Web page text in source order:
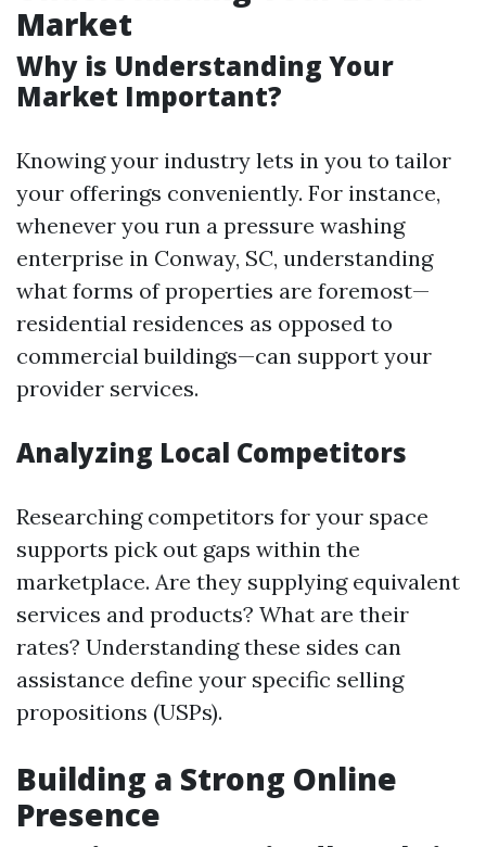
Market
Why is Understanding Your
Market Important?
Knowing your industry lets in you to tailor
your offerings conveniently. For instance,
whenever you run a pressure washing
enterprise in Conway, SC, understanding
what forms of properties are foremost—
residential residences as opposed to
commercial buildings—can support your
provider services.
Analyzing Local Competitors
Researching competitors for your space
supports pick out gaps within the
marketplace. Are they supplying equivalent
services and products? What are their
rates? Understanding these sides can
assistance define your specific selling
propositions (USPs).
Building a Strong Online
Presence